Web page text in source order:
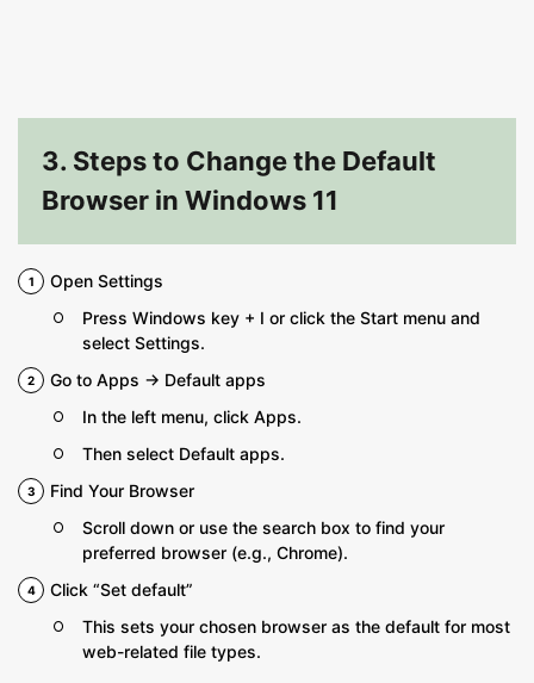
3. Steps to Change the Default
Browser in Windows 11
Open Settings
Press Windows key + I or click the Start menu and
select Settings.
Go to Apps → Default apps
In the left menu, click Apps.
Then select Default apps.
Find Your Browser
Scroll down or use the search box to find your
preferred browser (e.g., Chrome).
Click “Set default”
This sets your chosen browser as the default for most
web-related file types.